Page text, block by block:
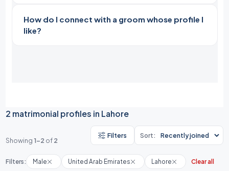
How do I connect with a groom whose profile I
like?
2 matrimonial profiles in Lahore
Showing 1-2 of2
Filters Sort:
Filters: Male United Arab Emirates Lahore Clear all